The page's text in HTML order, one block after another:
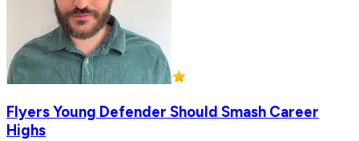
Flyers Young Defender Should Smash Career
Highs